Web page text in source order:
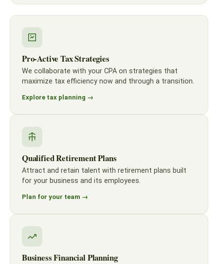
Pro-Active Tax Strategies
We collaborate with your CPA on strategies that
maximize tax efficiency now and through a transition.
Explore tax planning →
Qualified Retirement Plans
Attract and retain talent with retirement plans built
for your business and its employees.
Plan for your team →
Business Financial Planning